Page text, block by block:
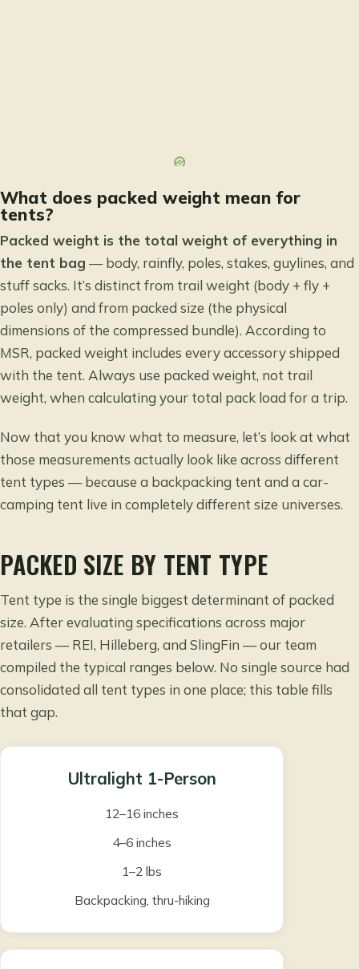
What does packed weight mean for
tents?
Packed weight is the total weight of everything in
the tent bag — body, rainfly, poles, stakes, guylines, and
stuff sacks. It’s distinct from trail weight (body + fly +
poles only) and from packed size (the physical
dimensions of the compressed bundle). According to
MSR, packed weight includes every accessory shipped
with the tent. Always use packed weight, not trail
weight, when calculating your total pack load for a trip.
Now that you know what to measure, let’s look at what
those measurements actually look like across different
tent types — because a backpacking tent and a car-
camping tent live in completely different size universes.
PACKED SIZE BY TENT TYPE
Tent type is the single biggest determinant of packed
size. After evaluating specifications across major
retailers — REI, Hilleberg, and SlingFin — our team
compiled the typical ranges below. No single source had
consolidated all tent types in one place; this table fills
that gap.
Ultralight 1-Person
12–16 inches
4–6 inches
1–2 lbs
Backpacking, thru-hiking